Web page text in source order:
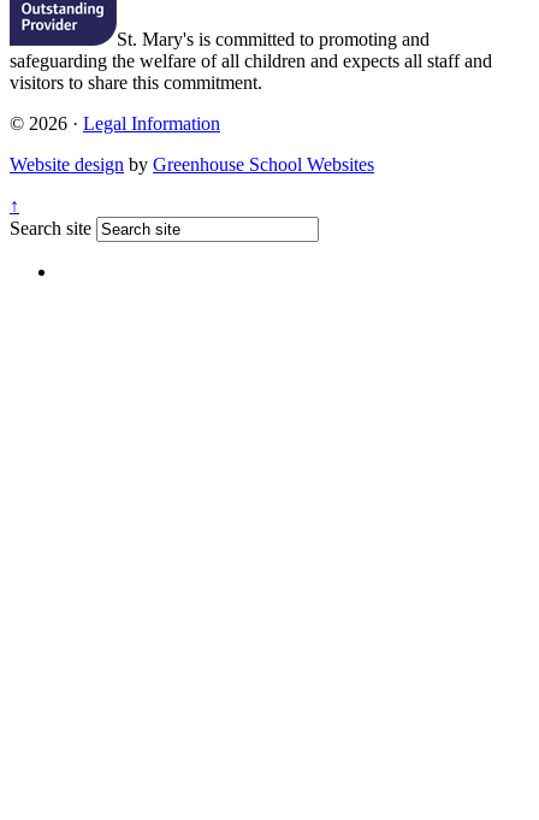
St. Mary's is committed to promoting and
safeguarding the welfare of all children and expects all staff and
visitors to share this commitment.
© 2026 · Legal Information
Website design by Greenhouse School Websites
↑
Search site